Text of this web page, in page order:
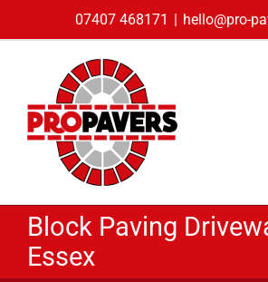
07407 468171 | hello@pro-
Block Paving
Essex